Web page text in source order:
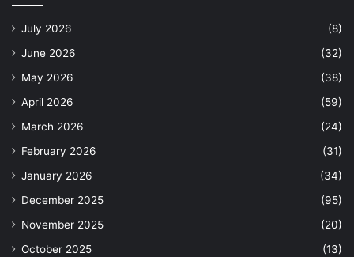
July 2026
(8)
June 2026
(32)
May 2026
(38)
April 2026
(59)
March 2026
(24)
February 2026
(31)
January 2026
(34)
December 2025
(95)
November 2025
(20)
October 2025
(13)